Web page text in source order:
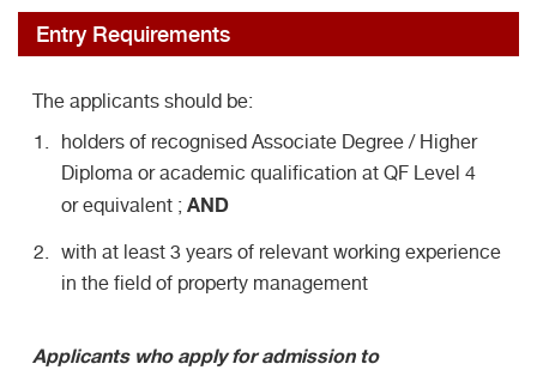
Entry Requirements
The applicants should be:
holders of recognised Associate Degree / Higher
Diploma or academic qualification at QF Level 4
or equivalent ; AND
with at least 3 years of relevant working experience
in the field of property management
Applicants who apply for admission to